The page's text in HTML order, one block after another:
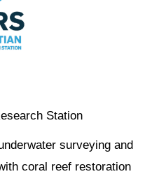
Station
surveying and
coral reef restoration